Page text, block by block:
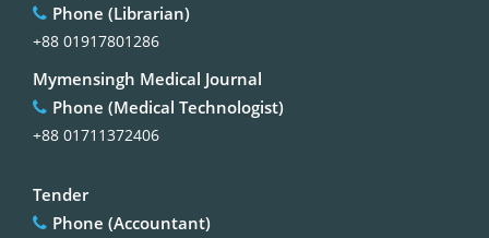
Phone (Librarian)
+88 01917801286
Mymensingh Medical Journal
Phone (Medical Technologist)
+88 01711372406
Tender
Phone (Accountant)